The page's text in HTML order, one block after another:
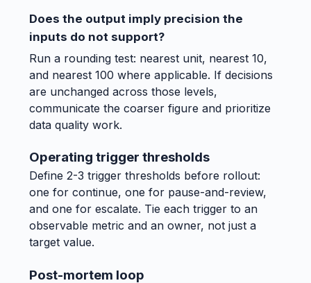
Does the output imply precision the
inputs do not support?
Run a rounding test: nearest unit, nearest 10,
and nearest 100 where applicable. If decisions
are unchanged across those levels,
communicate the coarser figure and prioritize
data quality work.
Operating trigger thresholds
Define 2-3 trigger thresholds before rollout:
one for continue, one for pause-and-review,
and one for escalate. Tie each trigger to an
observable metric and an owner, not just a
target value.
Post-mortem loop